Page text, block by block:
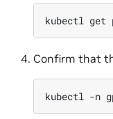
kubectl get
Confirm that
kubectl -n